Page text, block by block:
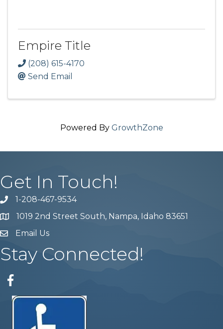
Empire Title
(208) 615-4170
Send Email
Powered By GrowthZone
Get In Touch!
Phone number
1-208-467-9534
Map 1019 2nd Street South, Nampa, Idaho 83651
email address
Email Us
Stay Connected!
Facebook